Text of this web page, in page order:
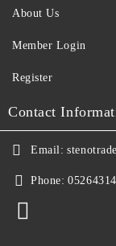
About Us
Member Login
Register
Contact
Email:
Phone: